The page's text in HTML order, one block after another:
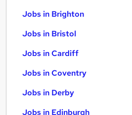
Jobs in Brighton
Jobs in Bristol
Jobs in Cardiff
Jobs in Coventry
Jobs in Derby
Jobs in Edinburgh